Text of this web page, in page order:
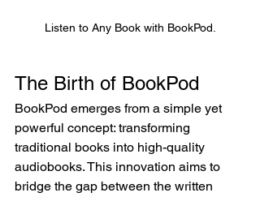
Listen to Any Book with BookPod.
The Birth of BookPod
BookPod emerges from a simple yet
powerful concept: transforming
traditional books into high-quality
audiobooks. This innovation aims to
bridge the gap between the written